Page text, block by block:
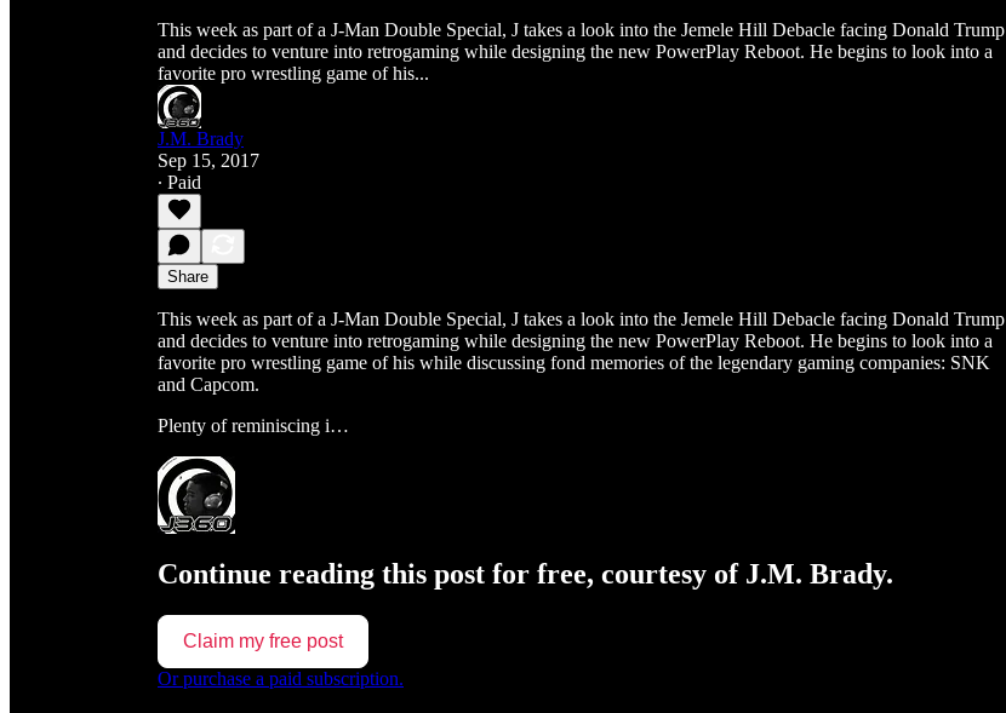
This week as part of a J-Man Double Special, J takes a look into the Jemele Hill Debacle facing Donald Trump
and decides to venture into retrogaming while designing the new PowerPlay Reboot. He begins to look into a
favorite pro wrestling game of his...
J.M. Brady
Sep 15, 2017
∙ Paid
Share
This week as part of a J-Man Double Special, J takes a look into the Jemele Hill Debacle facing Donald Trump
and decides to venture into retrogaming while designing the new PowerPlay Reboot. He begins to look into a
favorite pro wrestling game of his while discussing fond memories of the legendary gaming companies: SNK
and Capcom.
Plenty of reminiscing i…
Continue reading this post for free, courtesy of J.M. Brady.
Claim my free post
Or purchase a paid subscription.